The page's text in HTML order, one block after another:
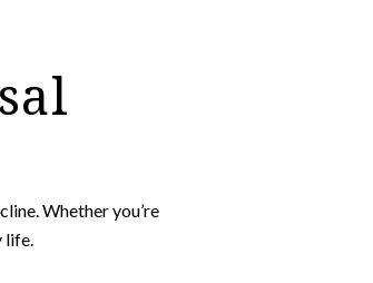
Whether you’re
life.